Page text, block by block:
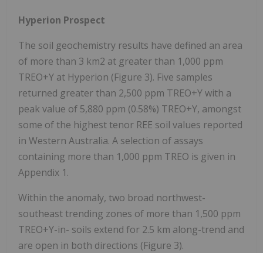
Hyperion Prospect
The soil geochemistry results have defined an area
of more than 3 km2 at greater than 1,000 ppm
TREO+Y at Hyperion (Figure 3). Five samples
returned greater than 2,500 ppm TREO+Y with a
peak value of 5,880 ppm (0.58%) TREO+Y, amongst
some of the highest tenor REE soil values reported
in Western Australia. A selection of assays
containing more than 1,000 ppm TREO is given in
Appendix 1.
Within the anomaly, two broad northwest-
southeast trending zones of more than 1,500 ppm
TREO+Y-in- soils extend for 2.5 km along-trend and
are open in both directions (Figure 3).